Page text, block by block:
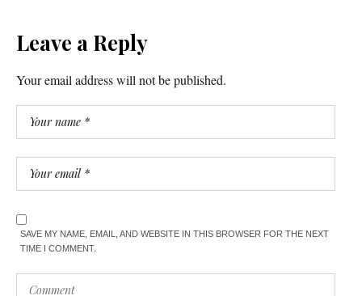
Leave a Reply
Your email address will not be published.
SAVE MY NAME, EMAIL, AND WEBSITE IN THIS BROWSER FOR THE NEXT
TIME I COMMENT.